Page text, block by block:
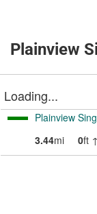
Plainview